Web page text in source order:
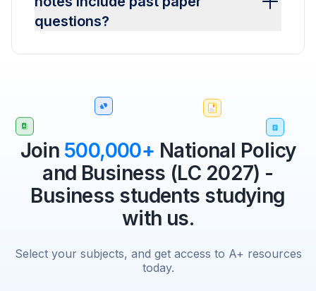
questions?
Join 500,000+ National Policy
and Business (LC 2027) -
Business students studying
with us.
Select your subjects, and get access to A+ resources
today.